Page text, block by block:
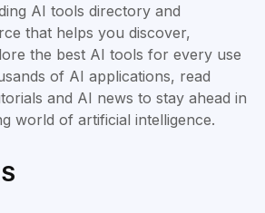
AI tools directory and
that helps you discover,
the best AI tools for every use
of AI applications, read
and AI news to stay ahead in
world of artificial intelligence.